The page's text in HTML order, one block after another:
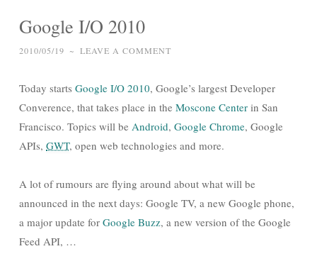
Google I/O 2010
2010/05/19 ~ LEAVE A COMMENT
Today starts Google I/O 2010, Google’s largest Developer
Converence, that takes place in the Moscone Center in San
Francisco. Topics will be Android, Google Chrome, Google
APIs, GWT, open web technologies and more.
A lot of rumours are flying around about what will be
announced in the next days: Google TV, a new Google phone,
a major update for Google Buzz, a new version of the Google
Feed API, …